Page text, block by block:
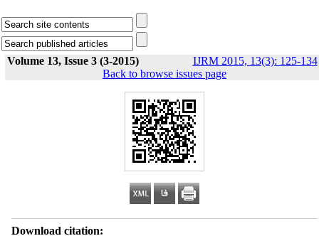
Volume 13, Issue 3 (3-2015) IJRM 2015, 13(3): 125-134
Back to browse issues page
Download citation: